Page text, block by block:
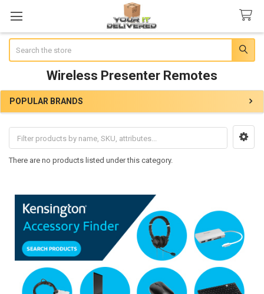
Wireless Presenter Remotes
Sidebar
POPULAR BRANDS
There are no products listed under this category.